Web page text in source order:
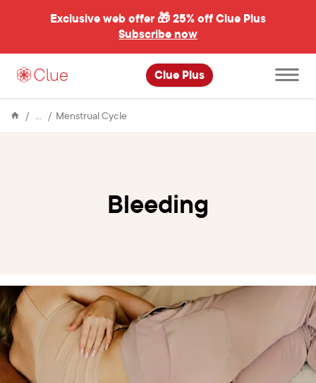
Exclusive web offer 🎁25% off Clue Plus
Subscribe now
Clue Plus
Open
main
menu
Encyclopedia
Menstrual CycleBleeding
Bleeding